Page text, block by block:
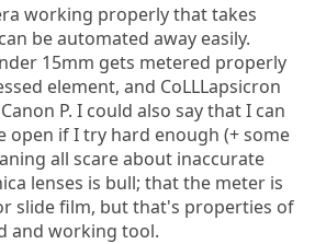
working properly that takes
be automated away easily.
15mm gets metered properly
element, and CoLLLapsicron
P. I could also say that I can
open if I try hard enough (+ some
all scare about inaccurate
lenses is bull; that the meter is
slide film, but that's properties of
and working tool.